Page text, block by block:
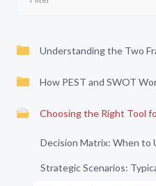
Understanding the Two
How PEST and SWOT
Choosing the Right Tool
Decision Matrix: When to
Strategic Scenarios: